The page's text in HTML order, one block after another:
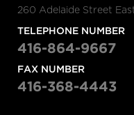
260 Adelaide Street
TELEPHONE NUMBER
416-864-9667
FAX NUMBER
416-368-4443